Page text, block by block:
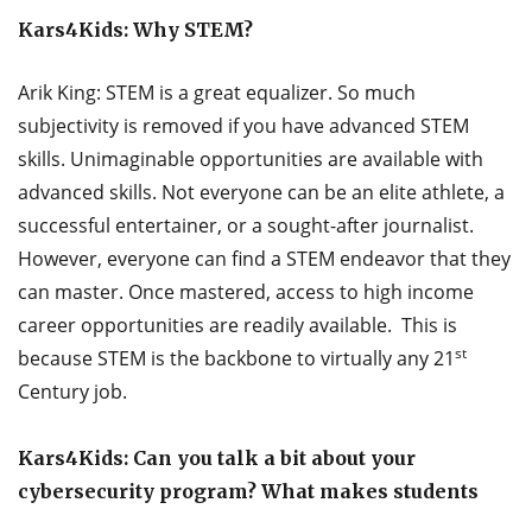
Kars4Kids: Why STEM?
Arik King: STEM is a great equalizer. So much
subjectivity is removed if you have advanced STEM
skills. Unimaginable opportunities are available with
advanced skills. Not everyone can be an elite athlete, a
successful entertainer, or a sought-after journalist.
However, everyone can find a STEM endeavor that they
can master. Once mastered, access to high income
career opportunities are readily available. This is
because STEM is the backbone to virtually any 21st
Century job.
Kars4Kids: Can you talk a bit about your
cybersecurity program? What makes students